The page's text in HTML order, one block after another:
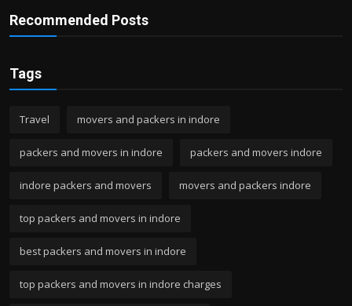
Recommended Posts
Tags
Travel movers and packers in indore
packers and movers in indore packers and movers indore
indore packers and movers movers and packers indore
top packers and movers in indore
best packers and movers in indore
top packers and movers in indore charges